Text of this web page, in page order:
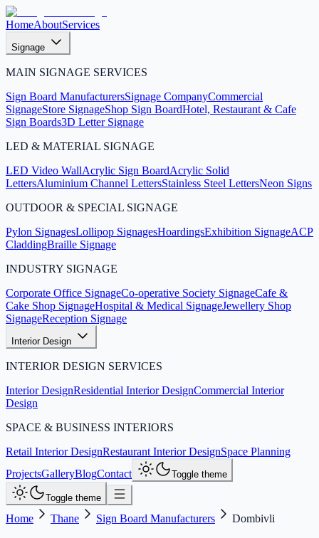
HomeAboutServices
Signage
MAIN SIGNAGE SERVICES
Sign Board ManufacturersSignage CompanyCommercial
SignageStore SignageShop Sign BoardHotel, Restaurant & Cafe
Sign Boards3D Letter Signage
LED & MATERIAL SIGNAGE
LED Video WallAcrylic Sign BoardAcrylic Solid
LettersAluminium Channel LettersStainless Steel LettersNeon Signs
OUTDOOR & SPECIAL SIGNAGE
Pylon SignagesLollipop SignagesHoardingsExhibition SignageACP
CladdingBraille Signage
INDUSTRY SIGNAGE
Corporate Office SignageCo-operative Society SignageCafe &
Cake Shop SignageHospital & Medical SignageJewellery Shop
SignageReception Signage
Interior Design
INTERIOR DESIGN SERVICES
Interior DesignResidential Interior DesignCommercial Interior
Design
SPACE & BUSINESS INTERIORS
Retail Interior DesignRestaurant Interior DesignSpace Planning
ProjectsGalleryBlogContact Toggle theme
Toggle theme
Home Thane Sign Board Manufacturers Dombivli